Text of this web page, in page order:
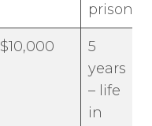
prison
$10,000
5
years
– life
in